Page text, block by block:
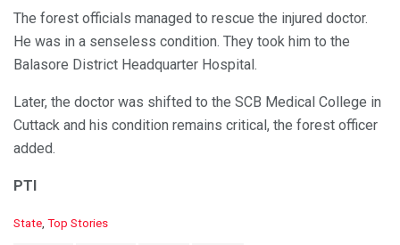
The forest officials managed to rescue the injured doctor.
He was in a senseless condition. They took him to the
Balasore District Headquarter Hospital.
Later, the doctor was shifted to the SCB Medical College in
Cuttack and his condition remains critical, the forest officer
added.
PTI
C
State Top Stories